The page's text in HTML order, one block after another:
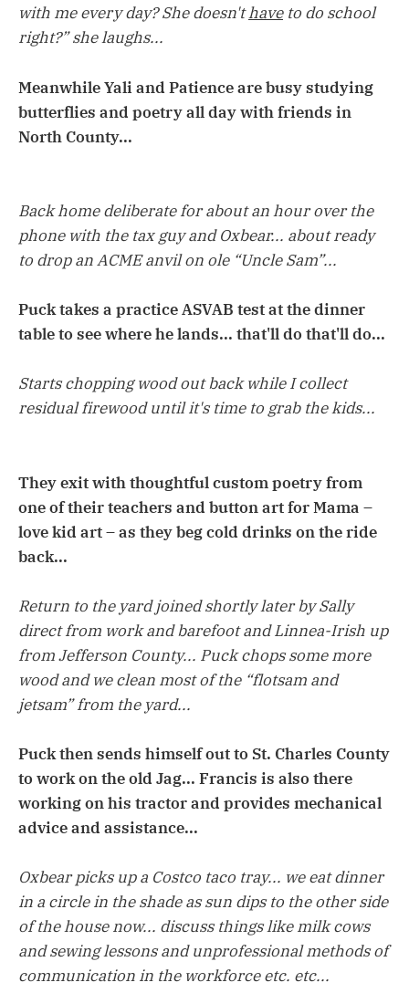
with me every day? She doesn'thaveto do school
right?” she laughs...
Meanwhile Yali and Patience are busy studying
butterflies and poetry all day with friends in
North County...
Back home deliberate for about an hour over the
phone with the tax guy and Oxbear... about ready
to drop an ACME anvil on ole “Uncle Sam”...
Puck takes a practice ASVAB test at the dinner
table to see where he lands... that'll do that'll do...
Starts chopping wood out back while I collect
residual firewood until it's time to grab the kids...
They exit with thoughtful custom poetry from
one of their teachers and button art for Mama –
love kid art – as they beg cold drinks on the ride
back...
Return to the yard joined shortly later by Sally
direct from work and barefoot and Linnea-Irish up
from Jefferson County... Puck chops some more
wood and we clean most of the “flotsam and
jetsam” from the yard...
Puck then sends himself out to St. Charles County
to work on the old Jag... Francis is also there
working on his tractor and provides mechanical
advice and assistance...
Oxbear picks up a Costco taco tray... we eat dinner
in a circle in the shade as sun dips to the other side
of the house now... discuss things like milk cows
and sewing lessons and unprofessional methods of
communication in the workforce etc. etc...